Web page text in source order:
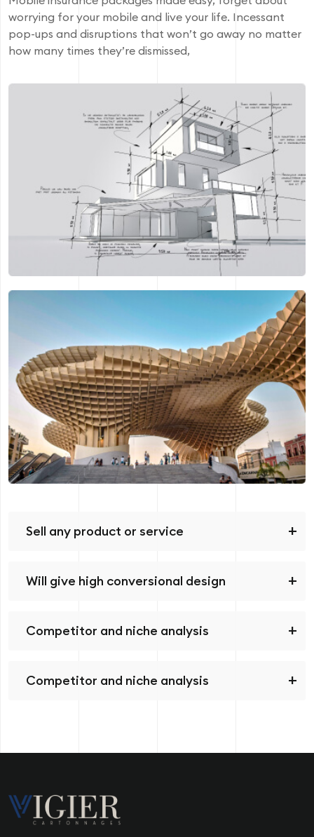
worrying for your mobile and live your life. Incessant
pop-ups and disruptions that won’t go away no matter
how many times they’re dismissed,
Sell any product or service
Will give high conversional design
Competitor and niche analysis
Competitor and niche analysis